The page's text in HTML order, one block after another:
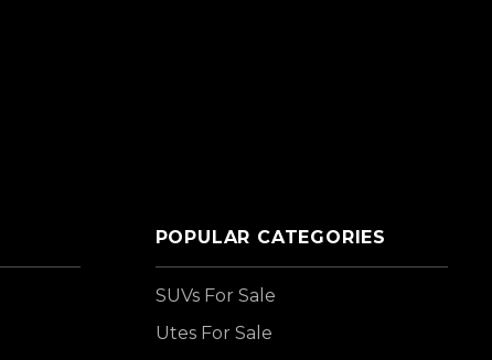
POPULAR CATEGORIES
SUVs For Sale
Utes For Sale